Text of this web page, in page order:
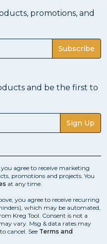
promotions, and
Subscribe
and be the first to
Sign Up
agree to receive marketing
promotions and projects. You
at any time.
you agree to receive recurring
which may be automated,
Kreg Tool. Consent is not a
vary. Msg & data rates may
cancel. See Terms and